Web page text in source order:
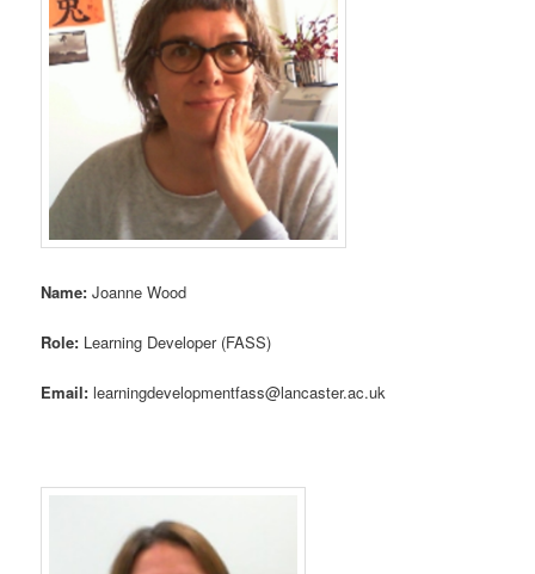
Name: Joanne Wood
Role: Learning Developer (FASS)
Email: learningdevelopmentfass@lancaster.ac.uk